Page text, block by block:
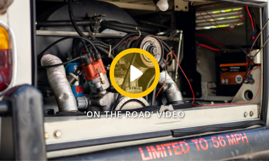
'ON THE ROAD' VIDEO